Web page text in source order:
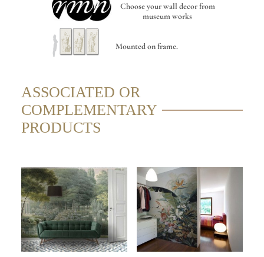
Choose your wall decor from
museum works
Mounted on frame.
ASSOCIATED OR
COMPLEMENTARY
PRODUCTS